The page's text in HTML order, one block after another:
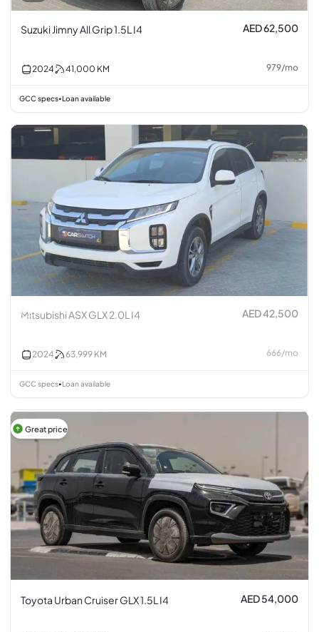
Suzuki Jimny All Grip 1.5L I4 AED 62,500
2024 41,000 KM 979/mo
GCC specs• Loan available
Mitsubishi ASX GLX 2.0L I4 AED 42,500
2024 63,999 KM 666/mo
GCC specs• Loan available
Great price
Toyota Urban Cruiser GLX 1.5L I4 AED 54,000